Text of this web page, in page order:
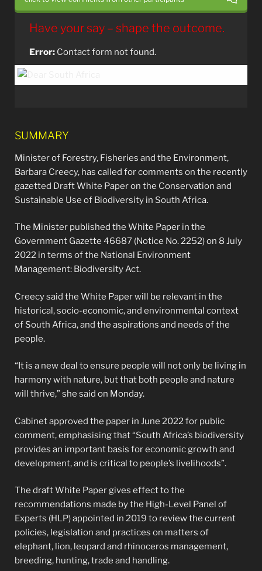
Have your say – shape the outcome.
Error:Contact form not found.
SUMMARY
Minister of Forestry, Fisheries and the Environment,
Barbara Creecy, has called for comments on the recently
gazetted Draft White Paper on the Conservation and
Sustainable Use of Biodiversity in South Africa.
The Minister published the White Paper in the
Government Gazette 46687 (Notice No. 2252) on 8 July
2022 in terms of the National Environment
Management: Biodiversity Act.
Creecy said the White Paper will be relevant in the
historical, socio-economic, and environmental context
of South Africa, and the aspirations and needs of the
people.
“It is a new deal to ensure people will not only be living in
harmony with nature, but that both people and nature
will thrive,” she said on Monday.
Cabinet approved the paper in June 2022 for public
comment, emphasising that “South Africa’s biodiversity
provides an important basis for economic growth and
development, and is critical to people’s livelihoods”.
The draft White Paper gives effect to the
recommendations made by the High-Level Panel of
Experts (HLP) appointed in 2019 to review the current
policies, legislation and practices on matters of
elephant, lion, leopard and rhinoceros management,
breeding, hunting, trade and handling.